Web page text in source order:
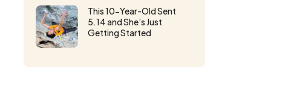
This 10-Year-Old Sent
5.14 and She’s Just
Getting Started